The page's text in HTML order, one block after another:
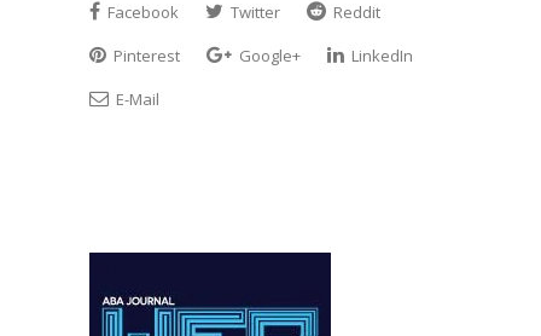
Facebook Twitter
Reddit
Pinterest
Google+
LinkedIn
E-Mail